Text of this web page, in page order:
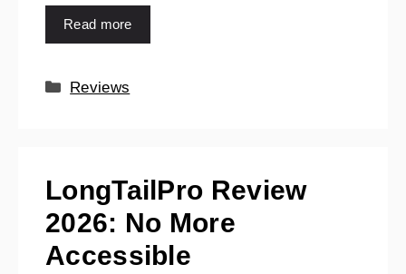
Read more
Reviews
LongTailPro Review
2026: No More
Accessible